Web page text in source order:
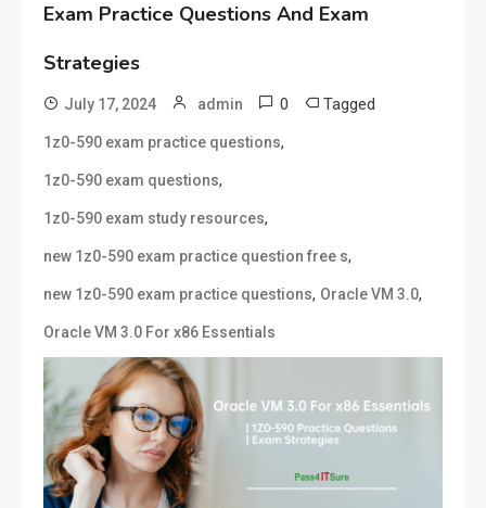
Exam Practice Questions And Exam
Strategies
July 17, 2024 admin 0 Tagged
1z0-590 exam practice questions,
1z0-590 exam questions,
1z0-590 exam study resources,
new 1z0-590 exam practice question free s,
new 1z0-590 exam practice questions, Oracle VM 3.0,
Oracle VM 3.0 For x86 Essentials